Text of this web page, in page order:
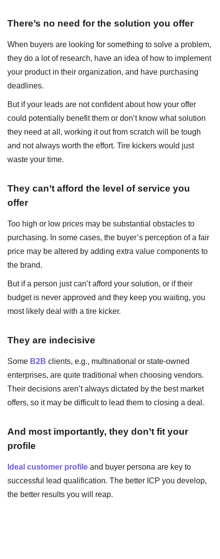
There’s no need for the solution you offer
When buyers are looking for something to solve a problem,
they do a lot of research, have an idea of how to implement
your product in their organization, and have purchasing
deadlines.
But if your leads are not confident about how your offer
could potentially benefit them or don’t know what solution
they need at all, working it out from scratch will be tough
and not always worth the effort. Tire kickers would just
waste your time.
They can’t afford the level of service you
offer
Too high or low prices may be substantial obstacles to
purchasing. In some cases, the buyer’s perception of a fair
price may be altered by adding extra value components to
the brand.
But if a person just can’t afford your solution, or if their
budget is never approved and they keep you waiting, you
most likely deal with a tire kicker.
They are indecisive
Some B2B clients, e.g., multinational or state-owned
enterprises, are quite traditional when choosing vendors.
Their decisions aren’t always dictated by the best market
offers, so it may be difficult to lead them to closing a deal.
And most importantly, they don’t fit your
profile
Ideal customer profileand buyer persona are key to
successful lead qualification. The better ICP you develop,
the better results you will reap.